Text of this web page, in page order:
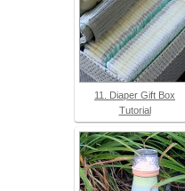
11. Diaper Gift Box
Tutorial